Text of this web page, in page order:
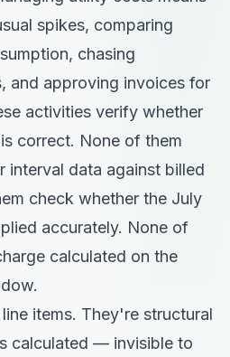
spikes, comparing
chasing
and approving invoices for
activities verify whether
correct. None of them
interval data against billed
check whether the July
accurately. None of
calculated on the
items. They're structural
calculated — invisible to